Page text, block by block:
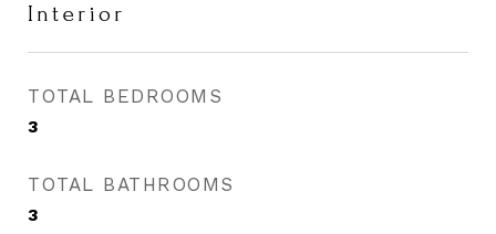
Interior
TOTAL BEDROOMS
3
TOTAL BATHROOMS
3